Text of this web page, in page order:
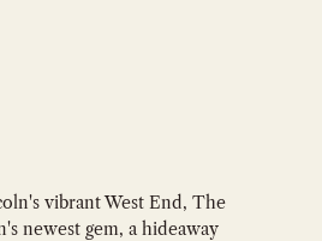
vibrant West End, The
newest gem, a hideaway